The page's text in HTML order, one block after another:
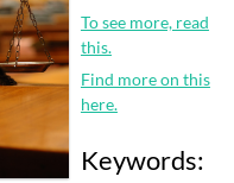
To see more, read
this.
Find more on this
here.
Keywords: